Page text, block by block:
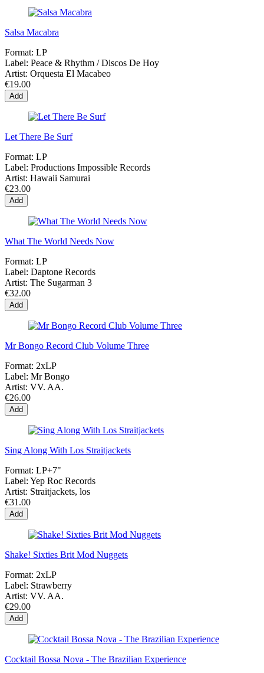
Salsa Macabra
Format: LP
Label: Peace & Rhythm / Discos De Hoy
Artist: Orquesta El Macabeo
€19.00
Add
Let There Be Surf
Format: LP
Label: Productions Impossible Records
Artist: Hawaii Samurai
€23.00
Add
What The World Needs Now
Format: LP
Label: Daptone Records
Artist: The Sugarman 3
€32.00
Add
Mr Bongo Record Club Volume Three
Format: 2xLP
Label: Mr Bongo
Artist: VV. AA.
€26.00
Add
Sing Along With Los Straitjackets
Format: LP+7"
Label: Yep Roc Records
Artist: Straitjackets, los
€31.00
Add
Shake! Sixties Brit Mod Nuggets
Format: 2xLP
Label: Strawberry
Artist: VV. AA.
€29.00
Add
Cocktail Bossa Nova - The Brazilian Experience